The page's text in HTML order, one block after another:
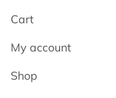
Cart
My account
Shop